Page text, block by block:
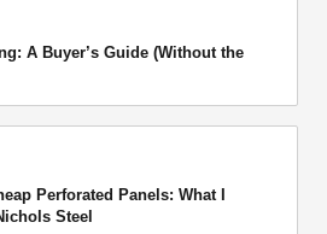
A Buyer’s Guide (Without the
Perforated Panels: What I
Steel